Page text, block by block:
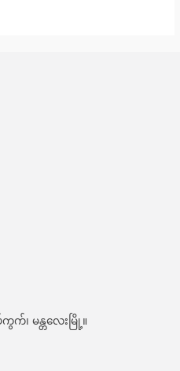
က်၊ မန္တလေးမြို့။